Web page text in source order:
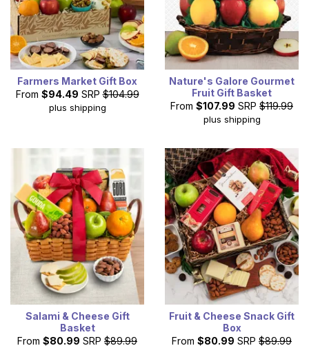
Farmers Market Gift Box
From $94.49 SRP $104.99
plus shipping
Nature's Galore Gourmet
Fruit Gift Basket
From $107.99 SRP $119.99
plus shipping
Salami & Cheese Gift
Basket
From $80.99 SRP $89.99
Fruit & Cheese Snack Gift
Box
From $80.99 SRP $89.99